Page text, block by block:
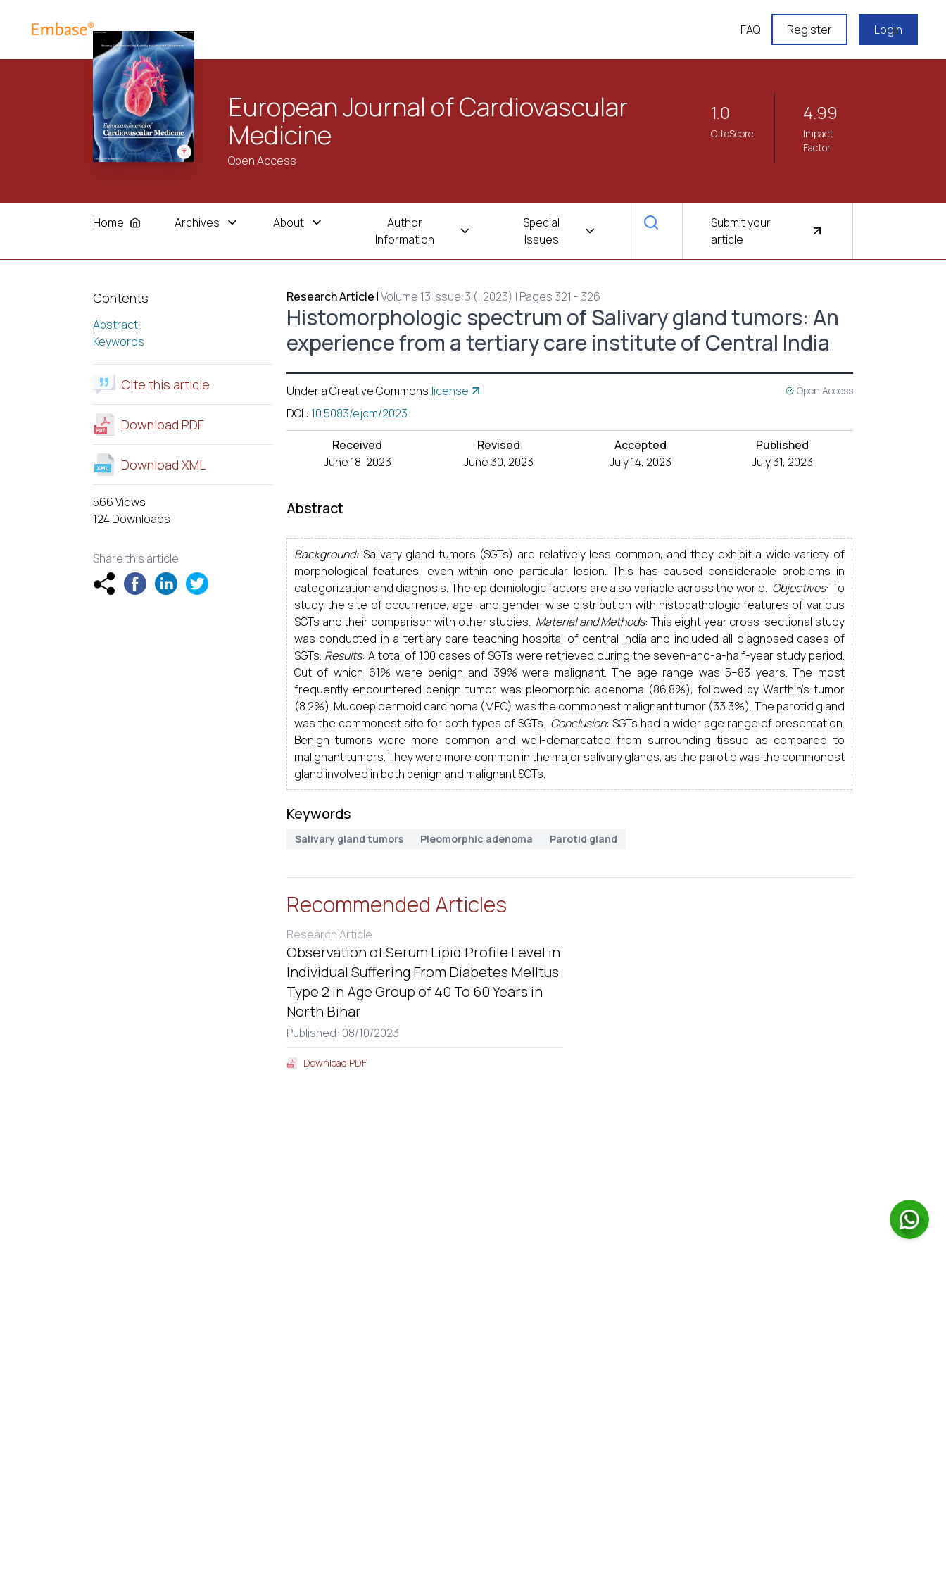
FAQ Register Login
European Journal of Cardiovascular
Medicine
Open Access
1.0
CiteScore
4.99
Impact
Factor
Home Archives About
Author
Information
Special
Issues
Submit your
article
Contents
Abstract
Keywords
Cite this article
Download PDF
Download XML
566 Views
124 Downloads
Share this article
Research Article |Volume 13 Issue:3 (, 2023) | Pages 321 - 326
Histomorphologic spectrum of Salivary gland tumors: An
experience from a tertiary care institute of Central India
Under a Creative Commons license Open Access
DOI : 10.5083/ejcm/2023
Received
June 18, 2023
Revised
June 30, 2023
Accepted
July 14, 2023
Published
July 31, 2023
Abstract
Background: Salivary gland tumors (SGTs) are relatively less common, and they exhibit a wide variety of
morphological features, even within one particular lesion. This has caused considerable problems in
categorization and diagnosis. The epidemiologic factors are also variable across the world. Objectives: To
study the site of occurrence, age, and gender-wise distribution with histopathologic features of various
SGTs and their comparison with other studies. Material and Methods: This eight year cross-sectional study
was conducted in a tertiary care teaching hospital of central India and included all diagnosed cases of
SGTs. Results: A total of 100 cases of SGTs were retrieved during the seven-and-a-half-year study period.
Out of which 61% were benign and 39% were malignant. The age range was 5–83 years. The most
frequently encountered benign tumor was pleomorphic adenoma (86.8%), followed by Warthin’s tumor
(8.2%). Mucoepidermoid carcinoma (MEC) was the commonest malignant tumor (33.3%). The parotid gland
was the commonest site for both types of SGTs. Conclusion: SGTs had a wider age range of presentation.
Benign tumors were more common and well-demarcated from surrounding tissue as compared to
malignant tumors. They were more common in the major salivary glands, as the parotid was the commonest
gland involved in both benign and malignant SGTs.
Keywords
Salivary gland tumors Pleomorphic adenoma Parotid gland
Recommended Articles
Research Article
Observation of Serum Lipid Profile Level in
Individual Suffering From Diabetes Melltus
Type 2 in Age Group of 40 To 60 Years in
North Bihar
Published: 08/10/2023
Download PDF